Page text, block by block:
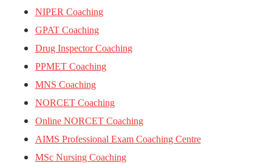
NIPER Coaching
GPAT Coaching
Drug Inspector Coaching
PPMET Coaching
MNS Coaching
NORCET Coaching
Online NORCET Coaching
AIMS Professional Exam Coaching Centre
MSc Nursing Coaching